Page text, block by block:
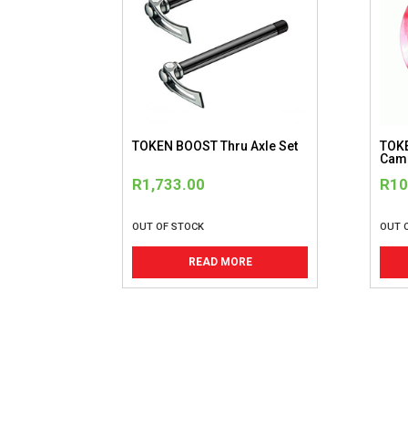
TOKEN BOOST Thru Axle Set
R1,733.00
OUT OF STOCK
READ MORE
R
OUT